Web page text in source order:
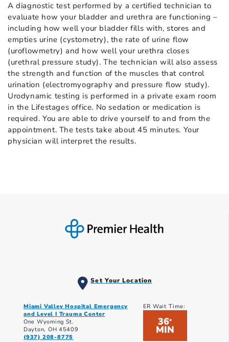
A diagnostic test performed by a certified technician to
evaluate how your bladder and urethra are functioning –
including how well your bladder fills with, stores and
empties urine (cystometry), the rate of urine flow
(uroflowmetry) and how well your urethra closes
(urethral pressure study). The technician will also assess
the strength and function of the muscles that control
urination (electromyography and pressure flow study).
Urodynamic testing is performed in a private exam room
in the Lifestages office. No sedation or medication is
required. You are able to drive yourself to and from the
appointment. The tests take about 45 minutes. Your
physician will interpret the results.
Set Your Location
Miami Valley Hospital Emergency
and Level I Trauma Center
One Wyoming St.
Dayton, OH 45409
(937) 208-8775
ER Wait Time:
36*
MIN